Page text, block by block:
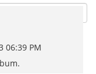
06:39 PM